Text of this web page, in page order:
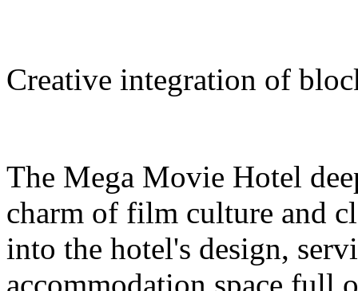
Creative integration of
The Mega Movie Hotel
charm of film culture and
into the hotel's design,
accommodation space full